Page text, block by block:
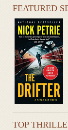
FEATURED
TOP